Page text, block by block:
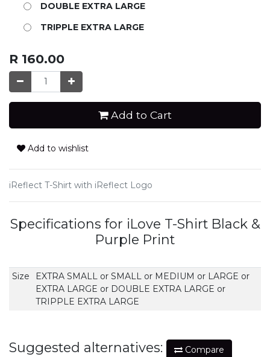
DOUBLE EXTRA LARGE
TRIPPLE EXTRA LARGE
R 160.00
Add to Cart
Add to wishlist
iReflect T-Shirt with iReflect Logo
Specifications for iLove T-Shirt Black &
Purple Print
Size EXTRA SMALLor SMALLor MEDIUM or LARGE or
EXTRA LARGE or DOUBLE EXTRA LARGE or
TRIPPLE EXTRA LARGE
Suggested alternatives: Compare